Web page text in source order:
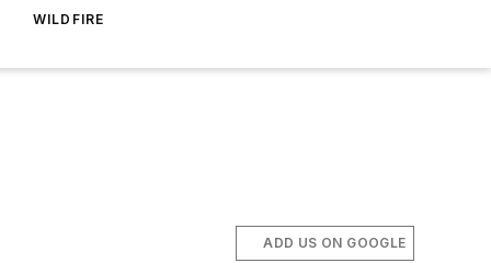
WILDFIRE
ADD US ON GOOGLE